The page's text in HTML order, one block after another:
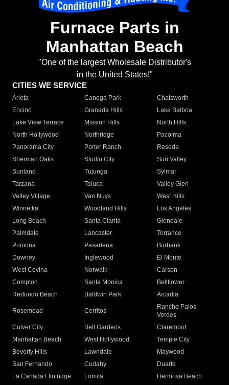
Furnace Parts in
Manhattan Beach
"One of the largest Wholesale Distributor's
in the United States!"
CITIES WE SERVICE
Arleta Canoga Park
Chatsworth
Encino
Granada Hills
Lake Balboa
Lake View Terrace
Mission Hills
North Hills
North Hollywood
Northridge
Pacoima
Panorama City
Porter Ranch
Reseda
Sherman Oaks
Studio City
Sun Valley
Sunland
Tujunga
Sylmar
Tarzana
Toluca
Valley Glen
Valley Village
Van Nuys
West Hills
Winnetka
Woodland Hills
Los Angeles
Long Beach
Santa Clarita
Glendale
Palmdale
Lancaster
Torrance
Pomona
Pasadena
Burbank
Downey
Inglewood
El Monte
West Covina
Norwalk
Carson
Compton
Santa Monica
Bellflower
Redondo Beach
Baldwin Park Arcadia
Rosemead Cerritos
Rancho Palos
Verdes
Culver City
Bell Gardens
Claremont
Manhattan Beach
West Hollywood
Temple City
Beverly Hills
Lawndale
Maywood
San Fernando
Cudahy
Duarte
La Canada Flintridge
Lomita Hermosa Beach